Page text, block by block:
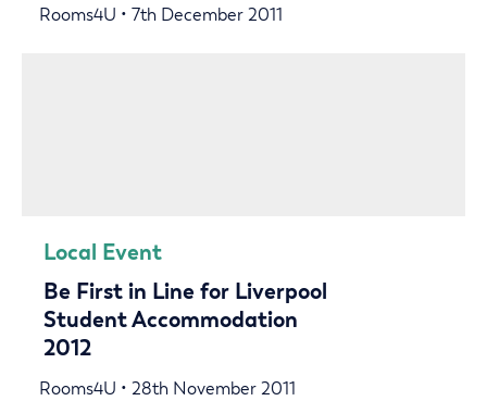
Rooms4U • 7th December 2011
Local Event
Be First in Line for Liverpool
Student Accommodation
2012
Rooms4U • 28th November 2011